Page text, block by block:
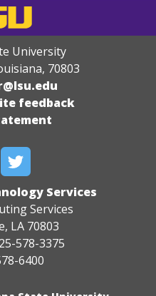
University
, 70803
feedback
Services
Services
LA 70803
578-3375
6400